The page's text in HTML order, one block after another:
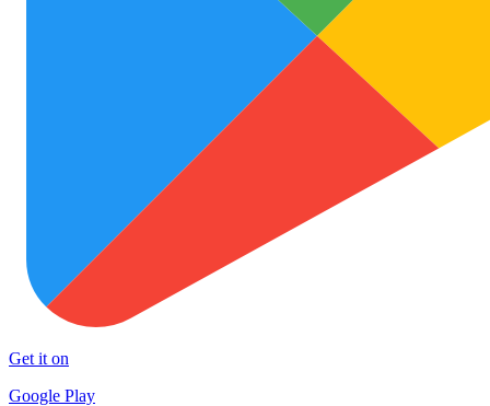
Get it on
Google Play